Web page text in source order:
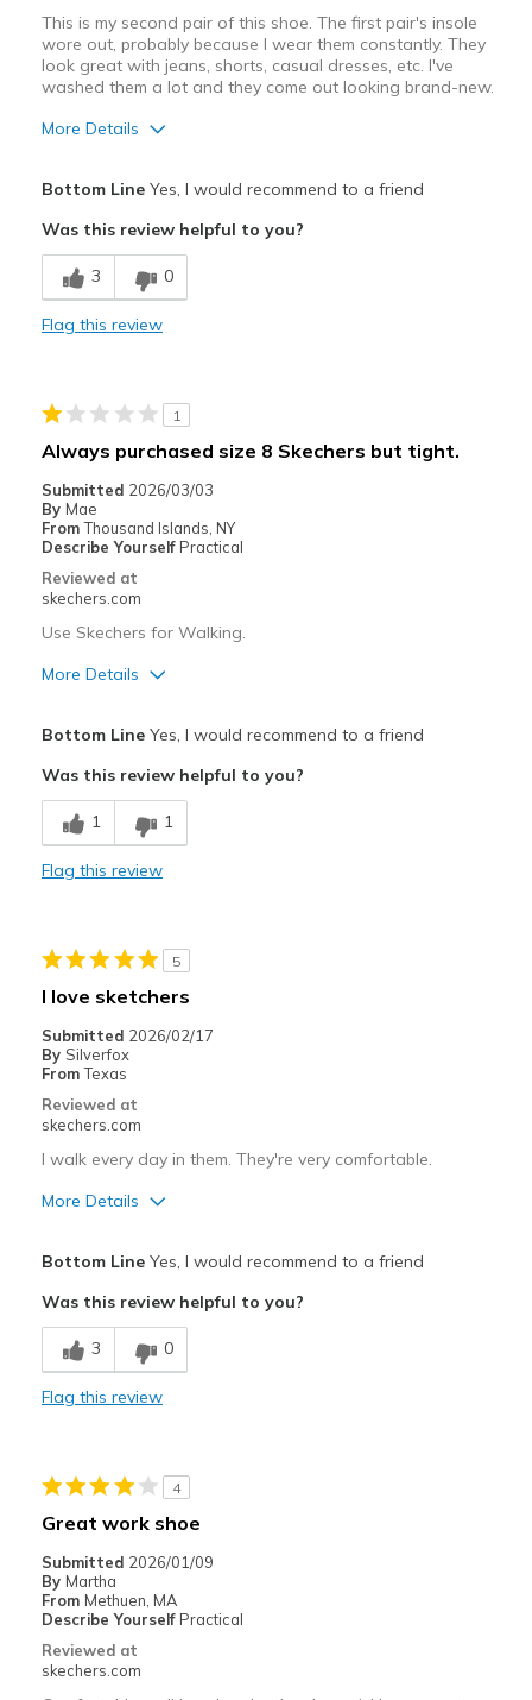
This is my second pair of this shoe. The first pair's insole
wore out, probably because I wear them constantly. They
look great with jeans, shorts, casual dresses, etc. I've
washed them a lot and they come out looking brand-new.
More Details
Comfortable
Stylish
Travel
Width
Sizing
View On Shoes
Shoes are for Wearing
Bottom LineYes, I would recommend to a friend
Was this review helpful to you?
3 0
Flag this review
1
Always purchased size 8 Skechers but tight.
Submitted 2026/03/03
By Mae
From Thousand Islands, NY
Describe Yourself Practical
Reviewed at
skechers.com
Use Skechers for Walking.
More Details
Cons
none of the Cons
Feels true to width
Sizing
View On Shoes
Shoes are for Wearing
Bottom LineYes, I would recommend to a friend
Was this review helpful to you?
1 1
Flag this review
5
I love sketchers
Submitted 2026/02/17
By Silverfox
From Texas
Reviewed at
skechers.com
I walk every day in them. They're very comfortable.
More Details
Cons
Poor Cushioning
Feels true to width
Sizing
Feels true to size
View On Shoes
Shoes are for Wearing
Bottom LineYes, I would recommend to a friend
Was this review helpful to you?
3 0
Flag this review
4
Great work shoe
Submitted 2026/01/09
By Martha
From Methuen, MA
Describe Yourself Practical
Reviewed at
skechers.com